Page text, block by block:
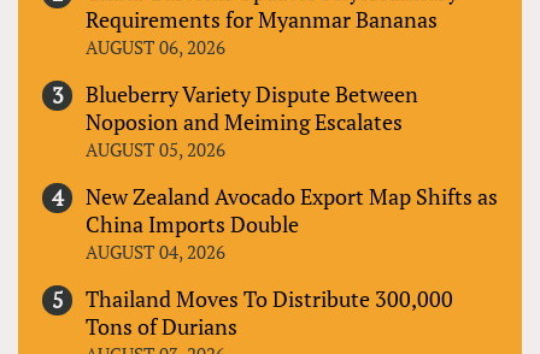
Requirements for Myanmar Bananas
AUGUST 06, 2026
Blueberry Variety Dispute Between
Noposion and Meiming Escalates
AUGUST 05, 2026
New Zealand Avocado Export Map Shifts as
China Imports Double
AUGUST 04, 2026
Thailand Moves To Distribute 300,000
Tons of Durians